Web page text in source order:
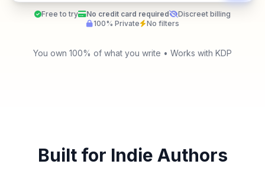
Free to try No credit card required
Discreet billing
100% Private
No filters
You own 100% of what you write • Works with KDP
Built for Indie Authors